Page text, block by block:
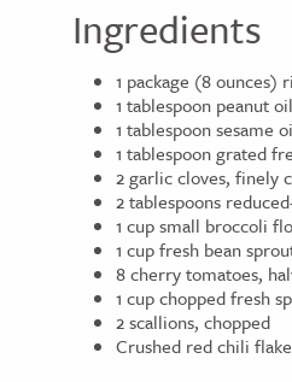
Ingredients
1 package (8 ounces)
1 tablespoon peanut oil
1 tablespoon sesame
1 tablespoon grated
2 garlic cloves, finely
2 tablespoons
1 cup small broccoli
1 cup fresh bean
8 cherry tomatoes,
1 cup chopped fresh
2 scallions, chopped
Crushed red chili